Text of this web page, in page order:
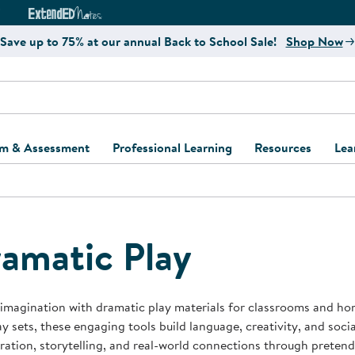
Curriculum Website
ExtendED Notes Website
Save up to 75% at our annual Back to School Sale! Shop Now
& Assessment
and Screening
Support Kits
Learning Kits
Professional Learning
Register for Professional
Resources
Kaplan
Program
Behavior
Business Startup
Play
with dramatic play materials for classrooms and
sets, these engaging tools build language, creativity, and
storytelling, and real-world connections through